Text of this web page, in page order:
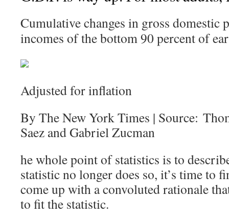
Cumulative changes in gross domestic
incomes of the bottom 90 percent of
Adjusted for inflation
By The New York Times | Source:
Saez and Gabriel Zucman
he whole point of statistics is to
statistic no longer does so, it’s time to
come up with a convoluted rationale
to fit the statistic.